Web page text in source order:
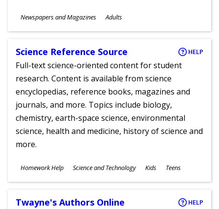
Subjects
Newspapers and Magazines
Ages
Adults
Science Reference Source HELP
Full-text science-oriented content for student
research. Content is available from science
encyclopedias, reference books, magazines and
journals, and more. Topics include biology,
chemistry, earth-space science, environmental
science, health and medicine, history of science and
more.
Subjects
Homework Help Science and Technology
Ages
Kids Teens
Twayne's Authors Online HELP